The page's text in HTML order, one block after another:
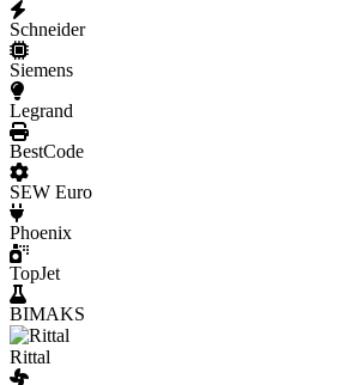
Schneider
Siemens
Legrand
BestCode
SEW Euro
Phoenix
TopJet
BIMAKS
Rittal